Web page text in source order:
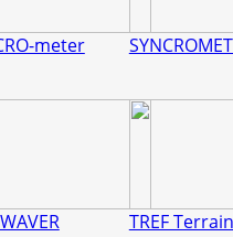
meter
TREF